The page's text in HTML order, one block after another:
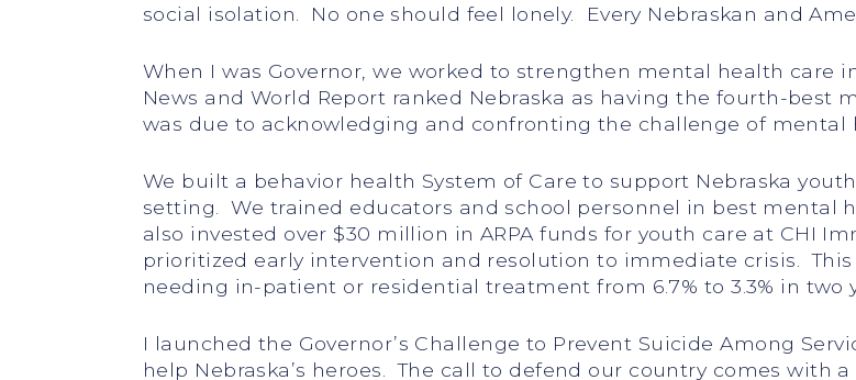
social isolation. No one should feel lonely. Every Nebraskan and
When I was Governor, we worked to strengthen mental health care
News and World Report ranked Nebraska as having the fourth-
was due to acknowledging and confronting the challenge of mental
We built a behavior health System of Care to support Nebraska
setting. We trained educators and school personnel in best mental
also invested over $30 million in ARPA funds for youth care at CHI
prioritized early intervention and resolution to immediate crisis.
needing in-patient or residential treatment from 6.7% to 3.3% in two
I launched the Governor’s Challenge to Prevent Suicide Among
help Nebraska’s heroes. The call to defend our country comes with